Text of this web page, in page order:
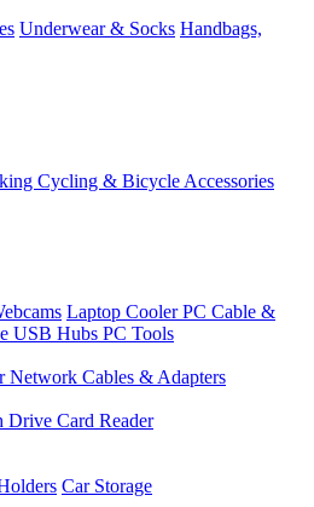
Underwear & Socks Handbags,
Cycling & Bicycle Accessories
Laptop CoolerPC Cable &
USB Hubs PC Tools
Network Cables & Adapters
Drive Card Reader
Car Storage